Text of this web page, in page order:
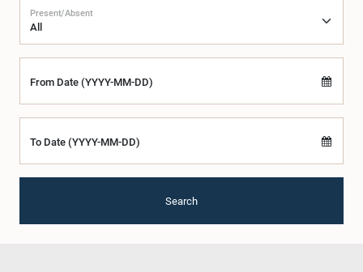
Present/Absent
From Date (YYYY-MM-DD)
To Date (YYYY-MM-DD)
Search